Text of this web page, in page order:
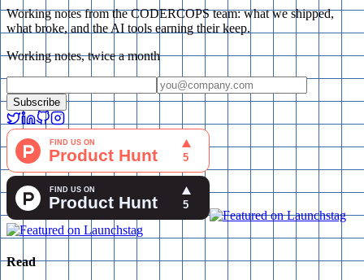
Working notes from the CODERCOPS team: what we shipped,
what broke, and the AI tools earning their keep.
Working notes, twice a month
Subscribe
Read